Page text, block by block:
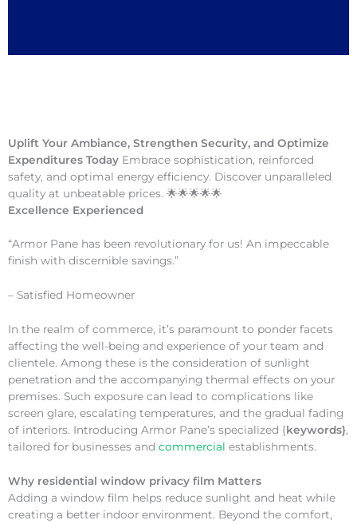
Uplift Your Ambiance, Strengthen Security, and Optimize
Expenditures Today Embrace sophistication, reinforced
safety, and optimal energy efficiency. Discover unparalleled
quality at unbeatable prices. 🌟🌟🌟🌟🌟
Excellence Experienced
“Armor Pane has been revolutionary for us! An impeccable
finish with discernible savings.”
– Satisfied Homeowner
In the realm of commerce, it’s paramount to ponder facets
affecting the well-being and experience of your team and
clientele. Among these is the consideration of sunlight
penetration and the accompanying thermal effects on your
premises. Such exposure can lead to complications like
screen glare, escalating temperatures, and the gradual fading
of interiors. Introducing Armor Pane’s specialized {keywords},
tailored for businesses and commercial establishments.
Why residential window privacy film Matters
Adding a window film helps reduce sunlight and heat while
creating a better indoor environment. Beyond the comfort,